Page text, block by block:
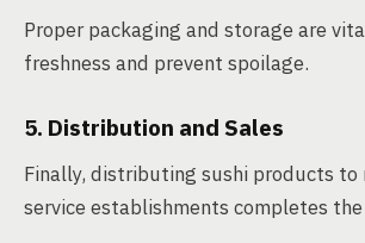
Proper packaging and storage are
freshness and prevent spoilage.
5. Distribution and Sales
Finally, distributing sushi products to
service establishments completes the